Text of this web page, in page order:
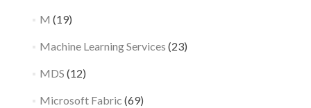
M (19)
Machine Learning Services (23)
MDS (12)
Microsoft Fabric (69)